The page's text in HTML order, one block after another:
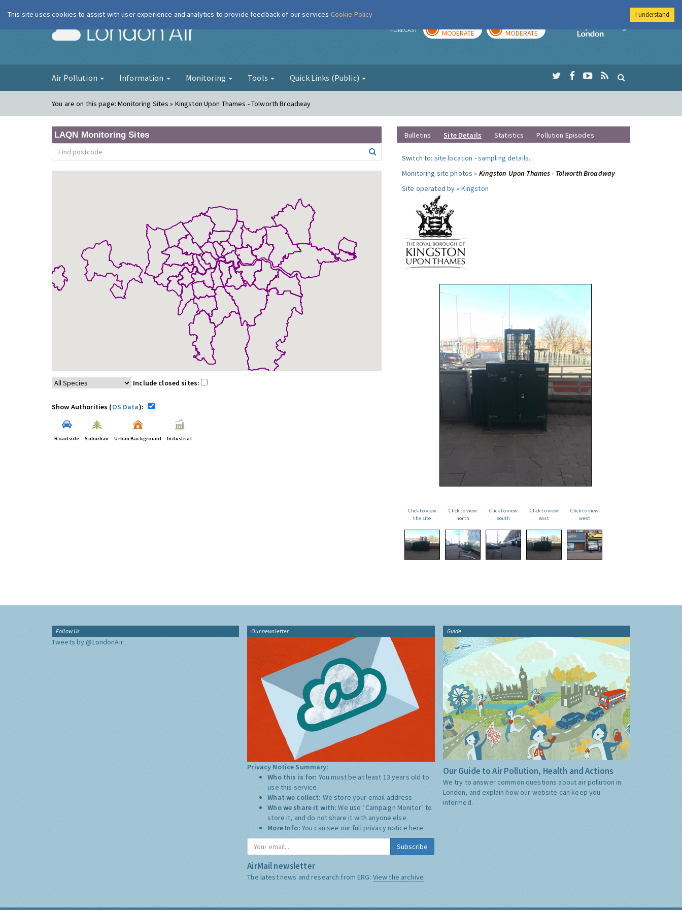
London Air FORECAST MODERATE MODERATE
Imperial College
Air Pollution Information Monitoring Tools Quick Links (Public)
You are on this page:Monitoring Sites » Kingston Upon Thames - Tolworth Broadway
LAQN Monitoring Sites
Include closed sites:
Show Authorities (OS Data):
Roadside Suburban Urban Background Industrial
Bulletins Site Details Statistics Pollution Episodes
Switch to: site location -sampling details.
Monitoring site photos » Kingston Upon Thames - Tolworth Broadway
Site operated by » Kingston
Click to view
the site
Click to view
north
Click to view
south
Click to view
east
Click to view
west
Follow Us
Tweets by @LondonAir
Our newsletter
Privacy Notice Summary:
Who this is for: You must be at least 13 years old to
use this service.
What we collect: We store your email address
Who we share it with:We use "Campaign Monitor" to
store it, and do not share it with anyone else.
More Info: You can see our full privacy notice here
Subscribe
AirMail newsletter
The latest news and research from ERG: View the archive
Guide
Our Guide to Air Pollution, Health and Actions
We try to answer common questions about air pollution in
London, and explain how our website can keep you
informed.
This site uses cookies to assist with user experience and analytics to provide feedback of our services Cookie Policy I understand